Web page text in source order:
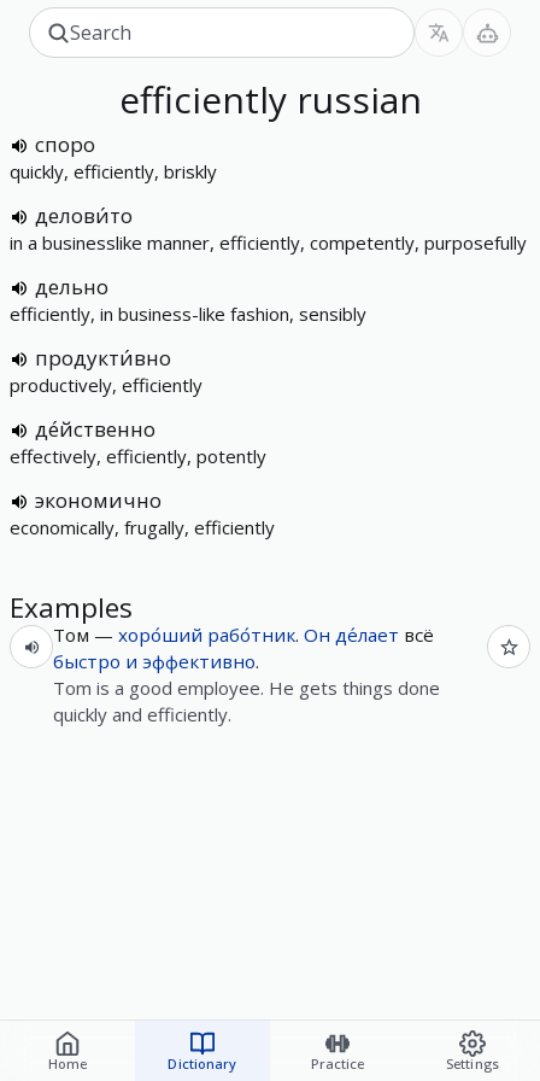
Home Dictionary Practice Settings
efficiently russian
споро
quickly, efficiently, briskly
делови́то
in a businesslike manner, efficiently, competently, purposefully
дельно
efficiently, in business-like fashion, sensibly
продукти́вно
productively, efficiently
де́йственно
effectively, efficiently, potently
экономично
economically, frugally, efficiently
Examples
Том — хоро́ший рабо́тник. Он де́лает всё
быстро и эффективно.
Tom is a good employee. He gets things done
quickly and efficiently.